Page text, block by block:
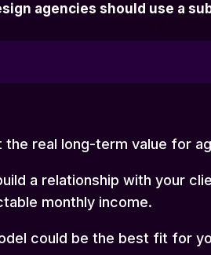
agencies should use a
real long-term value for
a relationship with your
monthly income.
could be the best fit for